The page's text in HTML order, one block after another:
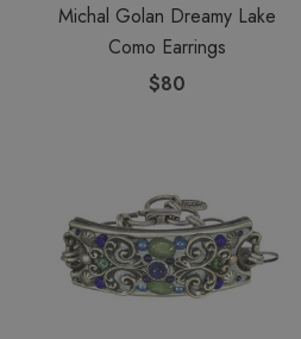
Michal Golan Dreamy Lake
Como Earrings
$80